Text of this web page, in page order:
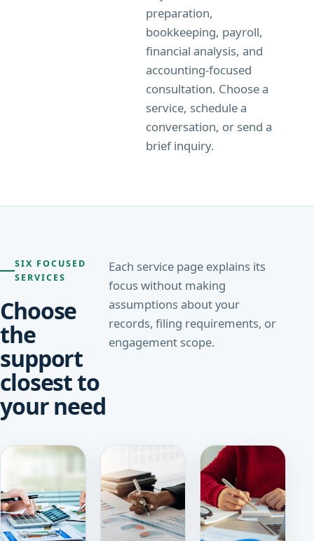
preparation,
bookkeeping, payroll,
financial analysis, and
accounting-focused
consultation. Choose a
service, schedule a
conversation, or send a
brief inquiry.
SIX FOCUSED
SERVICES
Choose
the
support
closest to
your need
Each service page explains its
focus without making
assumptions about your
records, filing requirements, or
engagement scope.